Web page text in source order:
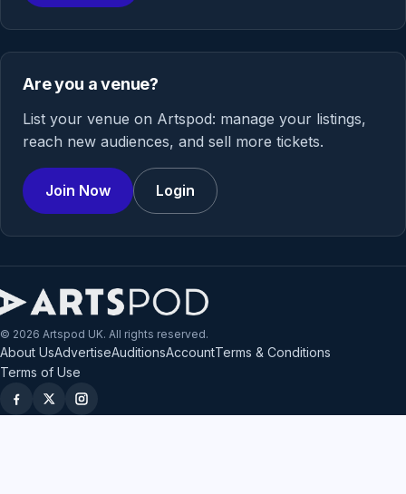
Are you a venue?
List your venue on Artspod: manage your listings,
reach new audiences, and sell more tickets.
Join Now Login
© 2026 Artspod UK. All rights reserved.
About UsAdvertiseAuditionsAccountTerms & Conditions
Terms of Use